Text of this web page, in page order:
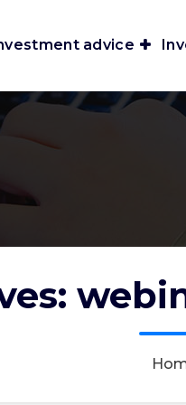
advice